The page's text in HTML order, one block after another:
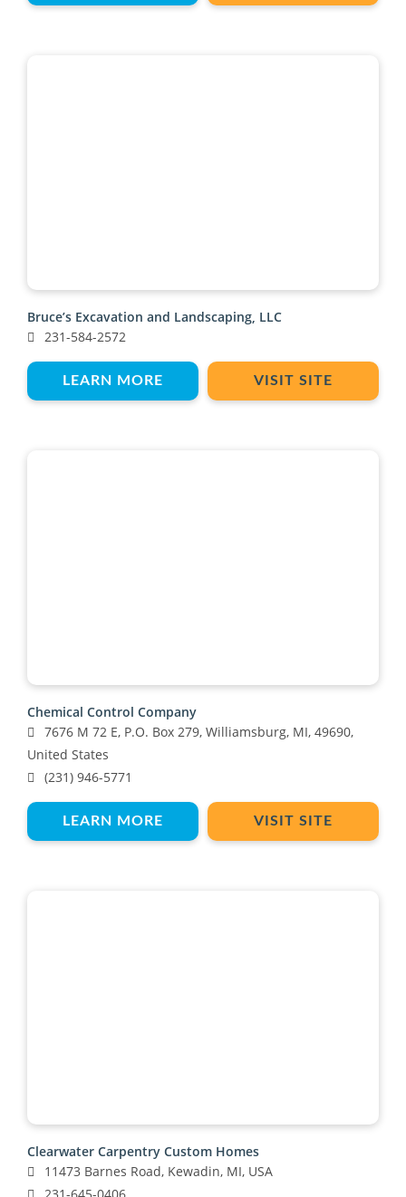
Bruce’s Excavation and Landscaping, LLC
231-584-2572
LEARN MORE VISIT SITE
Chemical Control Company
7676 M 72 E, P.O. Box 279, Williamsburg, MI, 49690,
United States
(231) 946-5771
LEARN MORE VISIT SITE
Clearwater Carpentry Custom Homes
11473 Barnes Road, Kewadin, MI, USA